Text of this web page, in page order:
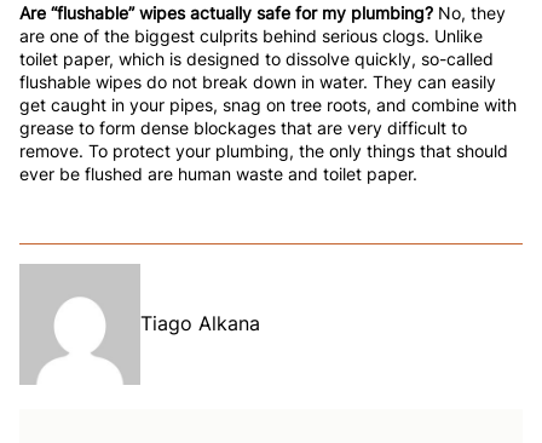
Are “flushable” wipes actually safe for my plumbing? No, they
are one of the biggest culprits behind serious clogs. Unlike
toilet paper, which is designed to dissolve quickly, so-called
flushable wipes do not break down in water. They can easily
get caught in your pipes, snag on tree roots, and combine with
grease to form dense blockages that are very difficult to
remove. To protect your plumbing, the only things that should
ever be flushed are human waste and toilet paper.
Tiago Alkana